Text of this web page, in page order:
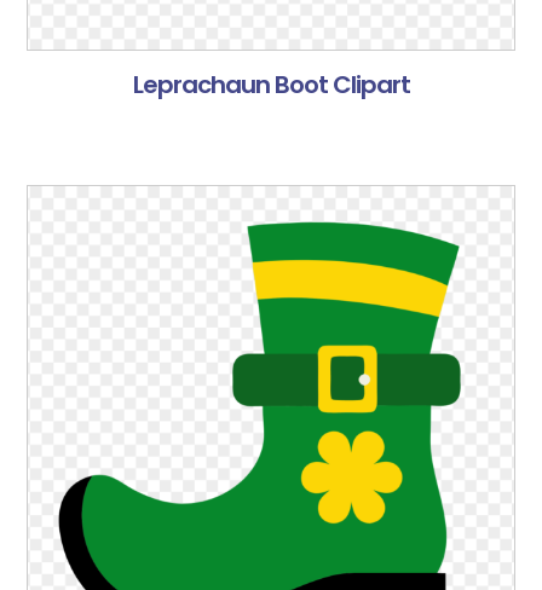
Leprachaun Boot Clipart